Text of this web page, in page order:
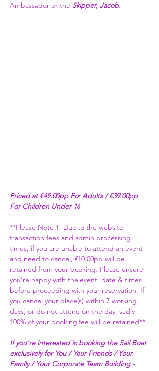
Ambassador or the Skipper, Jacob.​
Priced at €49.00pp For Adults / €39.00pp
For Children Under 16
**Please Note!!! Due to the website
transaction fees and admin processing
times, if you are unable to attend an event
and need to cancel, €10.00pp will be
retained from your booking. Please ensure
you're happy with the event, date & times
before proceeding with your reservation. If
you cancel your place(s) within 7 working
days, or do not attend on the day, sadly
100% of your booking fee will be retained**
If you're interested in booking the Sail Boat
exclusively for You / Your Friends / Your
Family / Your Corporate Team Building -